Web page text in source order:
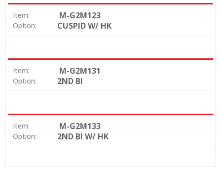
Item: M-G2M123
Option: CUSPID W/ HK
Item: M-G2M131
Option: 2ND BI
Item: M-G2M133
Option: 2ND BI W/ HK